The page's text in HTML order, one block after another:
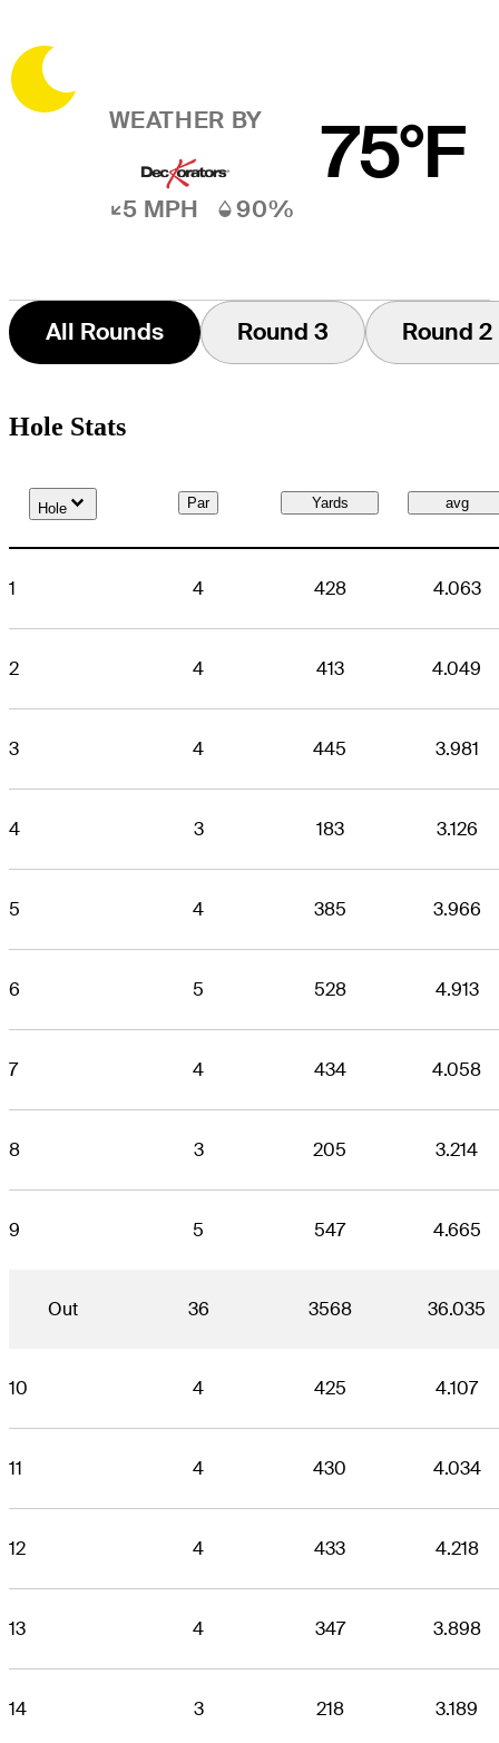
WEATHER BY
5 MPH 90%
75°F
All Rounds Round 3 Round 2
Hole Stats
Hole Par Yards avg
1 4 428 4.063
2 4 413 4.049
3 4 445 3.981
4 3 183 3.126
5 4 385 3.966
6 5 528 4.913
7 4 434 4.058
8 3 205 3.214
9 5 547 4.665
Out 36 3568 36.035
10 4 425 4.107
11 4 430 4.034
12 4 433 4.218
13 4 347 3.898
14 3 218 3.189